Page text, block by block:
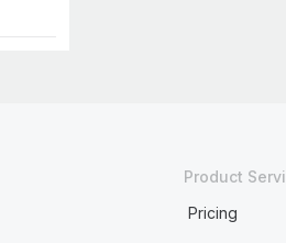
Product
Pricing